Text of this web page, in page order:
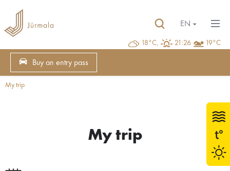
18°C, 21:26 19°C
EN
Buy an entry pass
My trip
My trip